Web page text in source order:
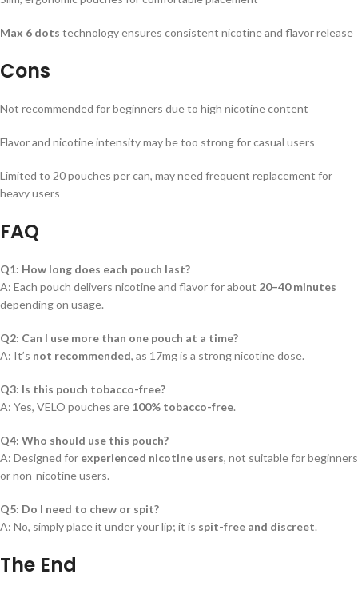
Max 6 dots technology ensures consistent nicotine and flavor release
Cons
Not recommended for beginners due to high nicotine content
Flavor and nicotine intensity may be too strong for casual users
Limited to 20 pouches per can, may need frequent replacement for
heavy users
FAQ
Q1: How long does each pouch last?
A: Each pouch delivers nicotine and flavor for about 20–40 minutes
depending on usage.
Q2: Can I use more than one pouch at a time?
A: It’s not recommended, as 17mg is a strong nicotine dose.
Q3: Is this pouch tobacco-free?
A: Yes, VELO pouches are 100% tobacco-free.
Q4: Who should use this pouch?
A: Designed for experienced nicotine users, not suitable for beginners
or non-nicotine users.
Q5: Do I need to chew or spit?
A: No, simply place it under your lip; it is spit-free and discreet.
The End